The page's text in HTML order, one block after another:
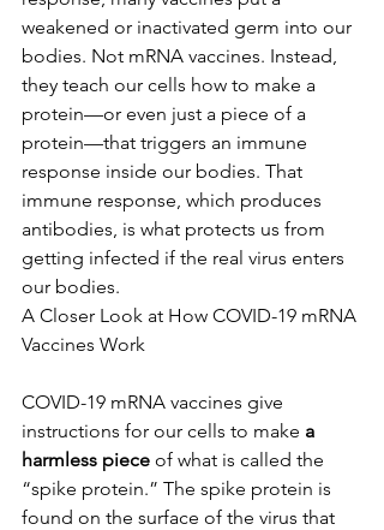
weakened or inactivated germ into our
bodies. Not mRNA vaccines. Instead,
they teach our cells how to make a
protein—or even just a piece of a
protein—that triggers an immune
response inside our bodies. That
immune response, which produces
antibodies, is what protects us from
getting infected if the real virus enters
our bodies.
A Closer Look at How COVID-19 mRNA
Vaccines Work
COVID-19 mRNA vaccines give
instructions for our cells to make a
harmless piece of what is called the
“spike protein.” The spike protein is
found on the surface of the virus that